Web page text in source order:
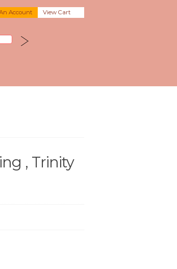
Account View Cart
, Trinity